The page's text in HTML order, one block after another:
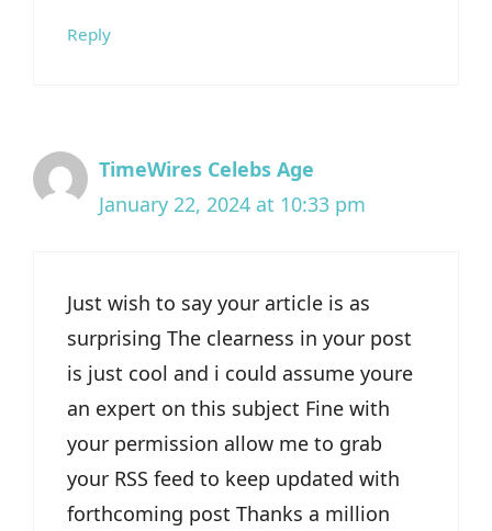
Reply
TimeWires Celebs Age
January 22, 2024 at 10:33 pm
Just wish to say your article is as
surprising The clearness in your post
is just cool and i could assume youre
an expert on this subject Fine with
your permission allow me to grab
your RSS feed to keep updated with
forthcoming post Thanks a million